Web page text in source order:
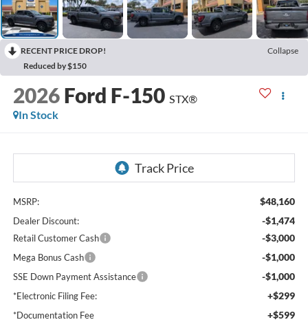
RECENT PRICE DROP!
Collapse
Reduced by $150
2026 Ford F-150 STX®
In Stock
MSRP: $48,160
Dealer Discount: -$1,474
Retail Customer Cash -$3,000
Mega Bonus Cash -$1,000
SSE Down Payment Assistance -$1,000
*Electronic Filing Fee: +$299
*Documentation Fee +$599